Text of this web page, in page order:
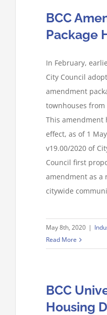
BCC
Package
In February,
City Council
amendment
townhouses from
This amendment
effect, as of 1
v19.00/2020 of
Council first
amendment as a
citywide
May 8th, 2020 |
Read More
BCC
Housing